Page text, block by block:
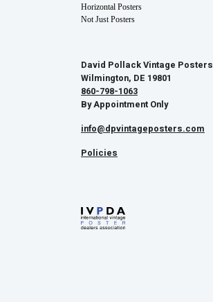
Horizontal Posters
Not Just Posters
David Pollack Vintage Posters
Wilmington, DE 19801
860-798-1063
By Appointment Only
info@dpvintageposters.com
Policies